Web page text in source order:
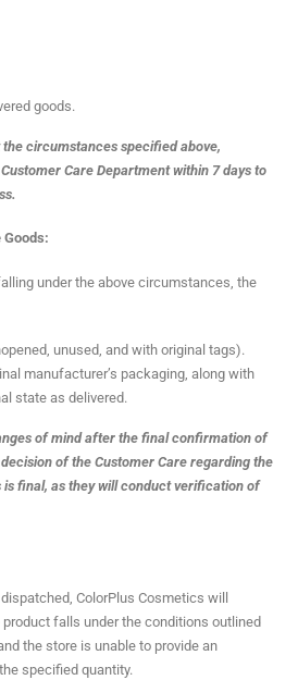
goods.
circumstances specified above,
Care Department within 7 days to
Goods:
under the above circumstances, the
unused, and with original tags).
manufacturer’s packaging, along with
state as delivered.
of mind after the final confirmation of
of the Customer Care regarding the
final, as they will conduct verification of
ColorPlus Cosmetics will
falls under the conditions outlined
the store is unable to provide an
specified quantity.